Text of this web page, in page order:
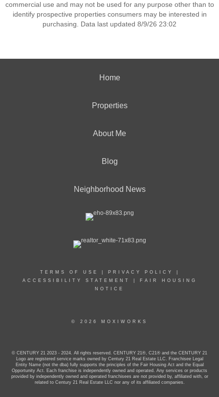
commercial use and may not be used for any purpose other than to
identify prospective properties consumers may be interested in
purchasing. Data last updated 8/9/26 23:02
Home
Properties
About Me
Blog
Neighborhood News
TERMS OF USE PRIVACY POLICY
ACCESSIBILITY STATEMENT
FAIR HOUSING
NOTICE
© 2026 MOXIWORKS
© CENTURY 21 2023 - 2024. All rights reserved. CENTURY 21®, C21® and the CENTURY 21
Logo are registered service marks owned by Century 21 Real Estate LLC. Franchisee Legal
Entity Name (not the dba) fully supports the principles of the Fair Housing Act and the Equal
Opportunity Act. Each franchise is independently owned and operated. Any services or products
provided by independently owned and operated franchisees are not provided by, affiliated with, or
related to Century 21 Real Estate LLC nor any of its affiliated companies.